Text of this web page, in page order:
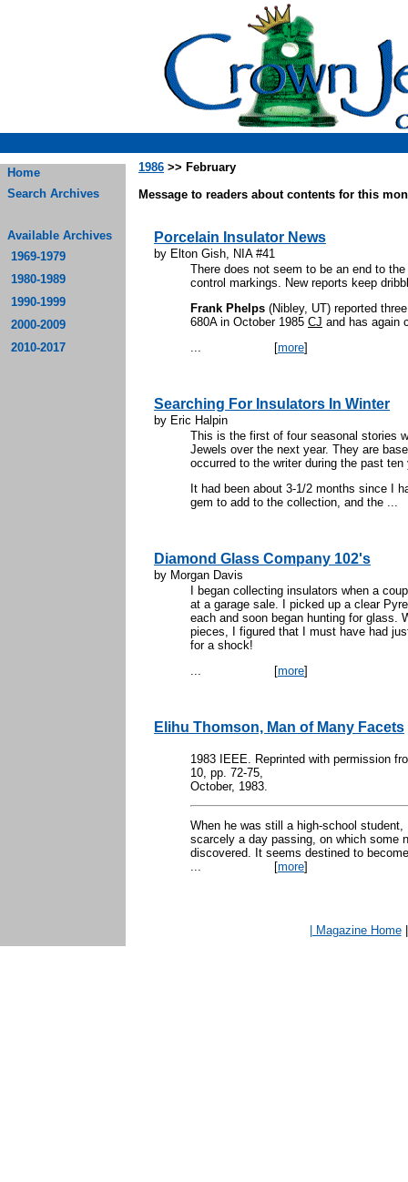
Home
Search Archives
Available Archives
1969-1979
1980-1989
1990-1999
2000-2009
2010-2017
1986 >> February
Message to readers about contents for this
Porcelain Insulator News
by Elton Gish, NIA #41
There does not seem to be an end to
control markings. New reports keep
Frank Phelps (Nibley, UT) reported
680A in October 1985 CJ and has again
... [more]
Searching For Insulators In Winter
by Eric Halpin
This is the first of four seasonal stories
Jewels over the next year. They are
occurred to the writer during the past
It had been about 3-1/2 months since I
gem to add to the collection, and the ...
Diamond Glass Company 102's
by Morgan Davis
I began collecting insulators when a
at a garage sale. I picked up a clear
each and soon began hunting for glass.
pieces, I figured that I must have had
for a shock!
... [more]
Elihu Thomson, Man of Many Facets
1983 IEEE. Reprinted with permission
10, pp. 72-75,
October, 1983.
When he was still a high-school
scarcely a day passing, on which some
discovered. It seems destined to
... [more]
| Magazine Home